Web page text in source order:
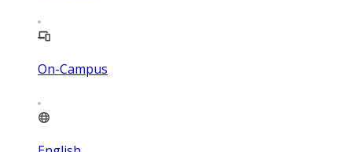
On-Campus